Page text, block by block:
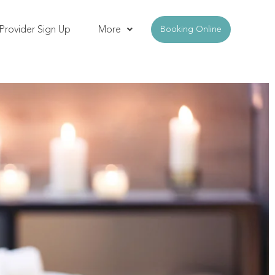
Sign Up More Booking Online